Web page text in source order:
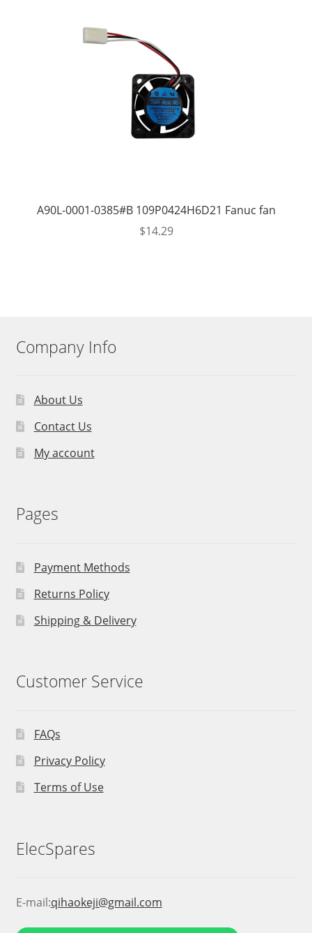
A90L-0001-0385#B 109P0424H6D21 Fanuc fan
$14.29
Company Info
About Us
Contact Us
My account
Pages
Payment Methods
Returns Policy
Shipping & Delivery
Customer Service
FAQs
Privacy Policy
Terms of Use
ElecSpares
E-mail:qihaokeji@gmail.com